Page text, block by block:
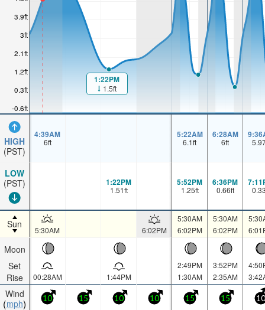
-0.6ft
0.3ft
1.2ft
2.1ft
3ft
3.9ft
HIGH
(PST)
LOW
(PST)
Sun
Moon
Set
Rise
Wind
mph
1:22PM
1.5ft
4:39AM
6ft
5:22AM
6.1ft
6:28AM
6ft
1:22PM
1.51ft
5:52PM
1.25ft
6:36PM
0.66ft
5:30AM 6:02PM
5:30AM
6:02PM
5:30AM
6:02PM
00:28AM 1:44PM
2:49PM
1:30AM
3:52PM
2:35AM
10 15 10 10 15 15 10